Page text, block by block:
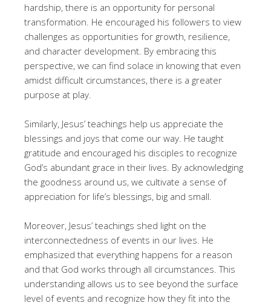
hardship, there is an opportunity for personal
transformation. He encouraged his followers to view
challenges as opportunities for growth, resilience,
and character development. By embracing this
perspective, we can find solace in knowing that even
amidst difficult circumstances, there is a greater
purpose at play.
Similarly, Jesus’ teachings help us appreciate the
blessings and joys that come our way. He taught
gratitude and encouraged his disciples to recognize
God’s abundant grace in their lives. By acknowledging
the goodness around us, we cultivate a sense of
appreciation for life’s blessings, big and small.
Moreover, Jesus’ teachings shed light on the
interconnectedness of events in our lives. He
emphasized that everything happens for a reason
and that God works through all circumstances. This
understanding allows us to see beyond the surface
level of events and recognize how they fit into the